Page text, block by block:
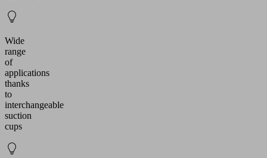
Wide
range
of
applications
thanks
to
interchangeable
suction
cups